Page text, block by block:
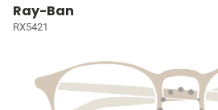
Ray-Ban
RX5421